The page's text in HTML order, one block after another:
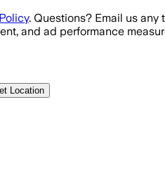
. Questions? Email us any
and ad performance
Location